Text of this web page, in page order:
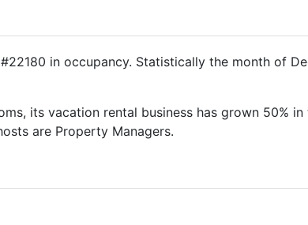
in occupancy. Statistically the month of
its vacation rental business has grown 50%
are Property Managers.